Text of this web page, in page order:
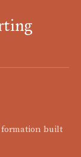
built